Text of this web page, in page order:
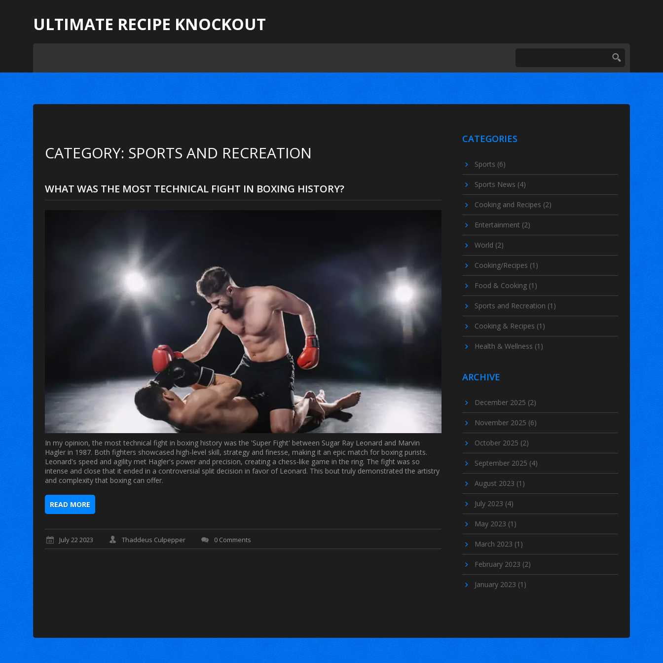
ULTIMATE RECIPE KNOCKOUT
CATEGORY: SPORTS AND RECREATION
WHAT WAS THE MOST TECHNICAL FIGHT IN BOXING HISTORY?
In my opinion, the most technical fight in boxing history was the 'Super Fight' between Sugar Ray Leonard and Marvin
Hagler in 1987. Both fighters showcased high-level skill, strategy and finesse, making it an epic match for boxing purists.
Leonard's speed and agility met Hagler's power and precision, creating a chess-like game in the ring. The fight was so
intense and close that it ended in a controversial split decision in favor of Leonard. This bout truly demonstrated the artistry
and complexity that boxing can offer.
READ MORE
July 22 2023 Thaddeus Culpepper 0 Comments
CATEGORIES
Sports (6)
Sports News (4)
Cooking and Recipes (2)
Entertainment (2)
World (2)
Cooking/Recipes (1)
Food & Cooking (1)
Sports and Recreation (1)
Cooking & Recipes (1)
Health & Wellness (1)
ARCHIVE
December 2025 (2)
November 2025 (6)
October 2025 (2)
September 2025 (4)
August 2023 (1)
July 2023 (4)
May 2023 (1)
March 2023 (1)
February 2023 (2)
January 2023 (1)